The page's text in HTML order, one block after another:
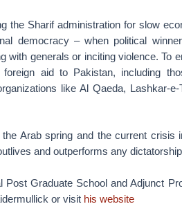
the Sharif administration for slow
democracy – when political
with generals or inciting violence. To
aid to Pakistan, including
like Al Qaeda, Lashkar-e-
Arab spring and the current crisis
and outperforms any
Graduate School and Adjunct
or visit his website